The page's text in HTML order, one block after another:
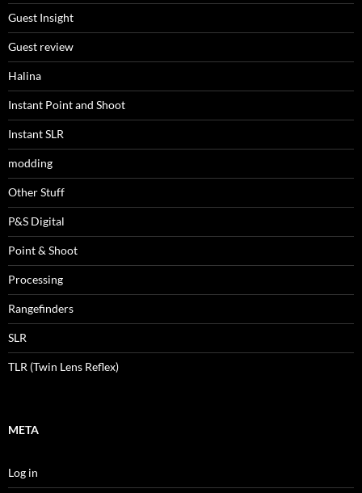
Guest Insight
Guest review
Halina
Instant Point and Shoot
Instant SLR
modding
Other Stuff
P&S Digital
Point & Shoot
Processing
Rangefinders
SLR
TLR (Twin Lens Reflex)
META
Log in